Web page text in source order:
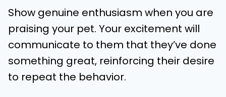
Show genuine enthusiasm when you are
praising your pet. Your excitement will
communicate to them that they’ve done
something great, reinforcing their desire
to repeat the behavior.